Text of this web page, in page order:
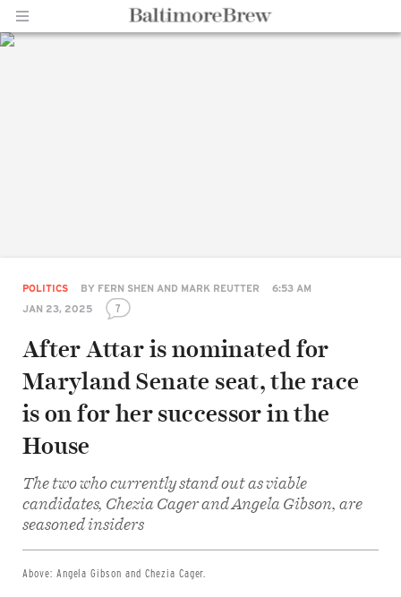
POLITICS BY FERN SHEN AND MARK REUTTER
6:53 AM
JAN 23, 2025
7
After Attar is nominated for
Maryland Senate seat, the race
is on for her successor in the
House
The two who currently stand out as viable
candidates, Chezia Cager and Angela Gibson, are
seasoned insiders
Above: Angela Gibson and Chezia Cager.
on